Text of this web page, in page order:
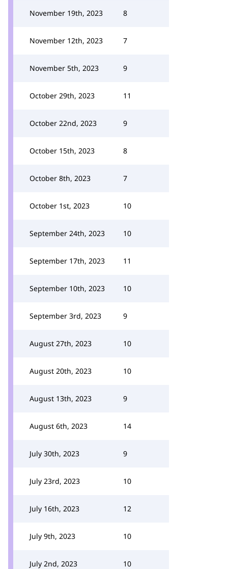
November 19th, 2023 8
November 12th, 2023 7
November 5th, 2023 9
October 29th, 2023 11
October 22nd, 2023 9
October 15th, 2023 8
October 8th, 2023 7
October 1st, 2023 10
September 24th, 2023 10
September 17th, 2023 11
September 10th, 2023 10
September 3rd, 2023 9
August 27th, 2023 10
August 20th, 2023 10
August 13th, 2023 9
August 6th, 2023 14
July 30th, 2023 9
July 23rd, 2023 10
July 16th, 2023 12
July 9th, 2023 10
July 2nd, 2023 10